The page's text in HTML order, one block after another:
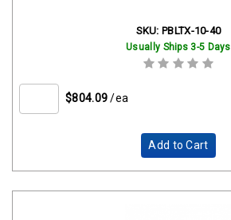
SKU:PBLTX-10-40
Usually Ships 3-5 Days
$804.09 /ea
Add to Cart